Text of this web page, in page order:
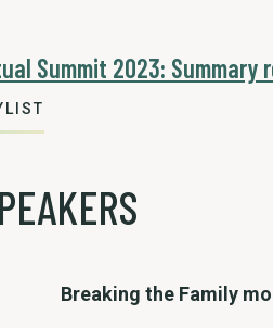
Summit 2023: Summary
Breaking the Family